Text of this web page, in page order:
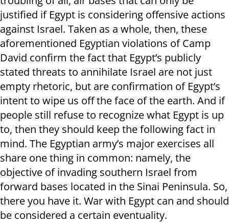
justified if Egypt is considering offensive actions
against Israel. Taken as a whole, then, these
aforementioned Egyptian violations of Camp
David confirm the fact that Egypt’s publicly
stated threats to annihilate Israel are not just
empty rhetoric, but are confirmation of Egypt’s
intent to wipe us off the face of the earth. And if
people still refuse to recognize what Egypt is up
to, then they should keep the following fact in
mind. The Egyptian army’s major exercises all
share one thing in common: namely, the
objective of invading southern Israel from
forward bases located in the Sinai Peninsula. So,
there you have it. War with Egypt can and should
be considered a certain eventuality.